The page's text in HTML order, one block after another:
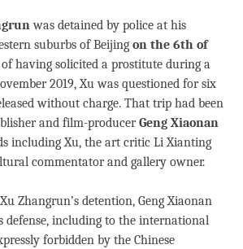
was detained by police at his
suburbs of Beijing on the 6th of
of having solicited a prostitute during a
2019, Xu was questioned for six
without charge. That trip had been
and film-producerGeng Xiaonan
including Xu, the art critic Li Xianting
commentator and gallery owner.
Zhangrun’s detention, Geng Xiaonan
defense, including to the international
forbidden by the Chinese